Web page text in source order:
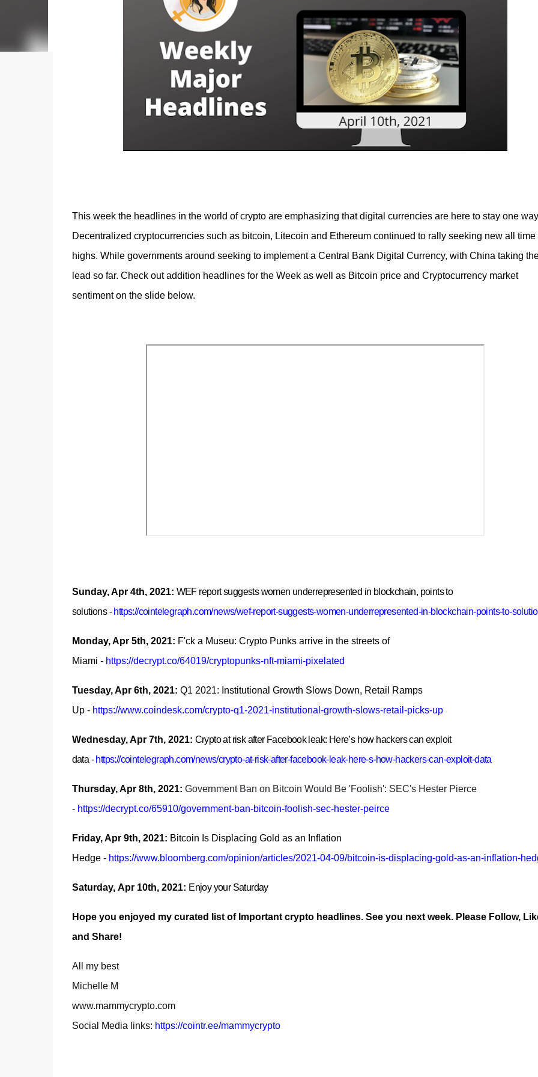
acquiring an NFT on the Litecoin network is now a Piece of cake! In this article I will describe my experience, the
reason why my first series of NFTs was created, and most importantly the advantages and disadvantages of
This week the headlines in the world of crypto are emphasizing that digital currencies are here to stay one
Decentralized cryptocurrencies such as bitcoin, Litecoin and Ethereum continued to rally seeking new all time
highs. While governments around seeking to implement a Central Bank Digital Currency, with China taking
lead so far. Check out addition headlines for the Week as well as Bitcoin price and Cryptocurrency market
sentiment on the slide below.
Sunday, Apr 4th, 2021: WEF report suggests women underrepresented in blockchain, points to
solutions- https://cointelegraph.com/news/wef-report-suggests-women-underrepresented-in-blockchain-points-to-
Monday, Apr 5th, 2021: F'ck a Museu: Crypto Punks arrive in the streets of
Miami - https://decrypt.co/64019/cryptopunks-nft-miami-pixelated
Tuesday, Apr 6th, 2021: Q1 2021: Institutional Growth Slows Down, Retail Ramps
Up - https://www.coindesk.com/crypto-q1-2021-institutional-growth-slows-retail-picks-up
Wednesday, Apr 7th, 2021: Crypto at risk after Facebook leak: Here’s how hackers can exploit
data - https://cointelegraph.com/news/crypto-at-risk-after-facebook-leak-here-s-how-hackers-can-exploit-data
Thursday, Apr 8th, 2021: Government Ban on Bitcoin Would Be 'Foolish': SEC's Hester Pierce
- https://decrypt.co/65910/government-ban-bitcoin-foolish-sec-hester-peirce
Friday, Apr 9th, 2021: Bitcoin Is Displacing Gold as an Inflation
Hedge - https://www.bloomberg.com/opinion/articles/2021-04-09/bitcoin-is-displacing-gold-as-an-inflation-
Saturday, Apr 10th, 2021: Enjoy your Saturday
Hope you enjoyed my curated list of Important crypto headlines. See you next week. Please Follow,
and Share!
All my best
Michelle M
www.mammycrypto.com
Social Media links: https://cointr.ee/mammycrypto